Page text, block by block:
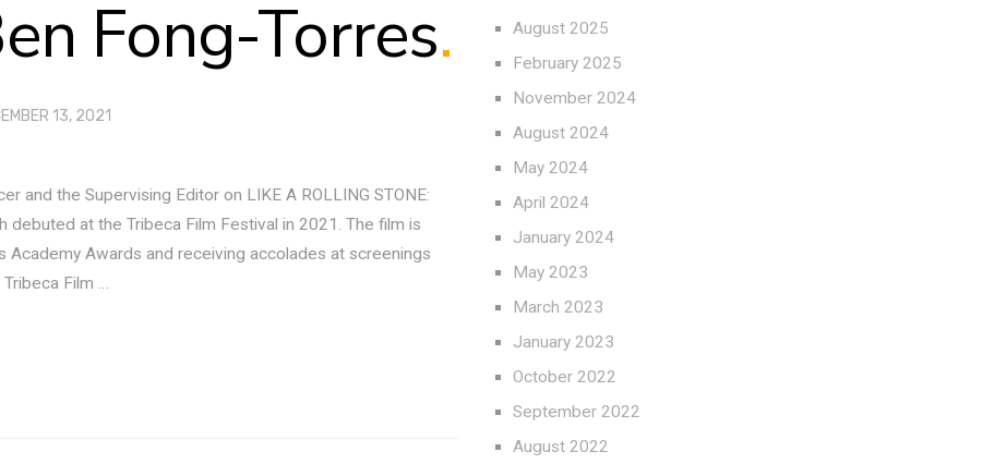
Fong-Torres.
13, 2021
and the Supervising Editor on LIKE A ROLLING STONE:
debuted at the Tribeca Film Festival in 2021. The film is
Academy Awards and receiving accolades at screenings
Film …
August 2025
February 2025
November 2024
August 2024
May 2024
April 2024
January 2024
May 2023
March 2023
January 2023
October 2022
September 2022
August 2022